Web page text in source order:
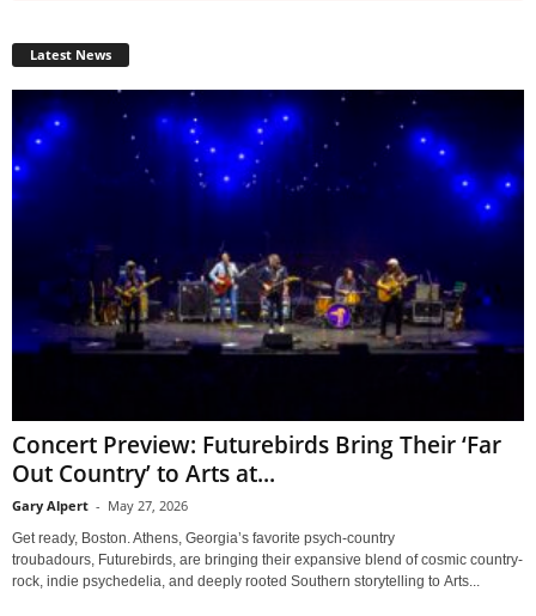
Latest News
Concert Preview: Futurebirds Bring Their ‘Far
Out Country’ to Arts at...
Gary Alpert - May 27, 2026
Get ready, Boston. Athens, Georgia’s favorite psych-country
troubadours, Futurebirds, are bringing their expansive blend of cosmic country-
rock, indie psychedelia, and deeply rooted Southern storytelling to Arts...